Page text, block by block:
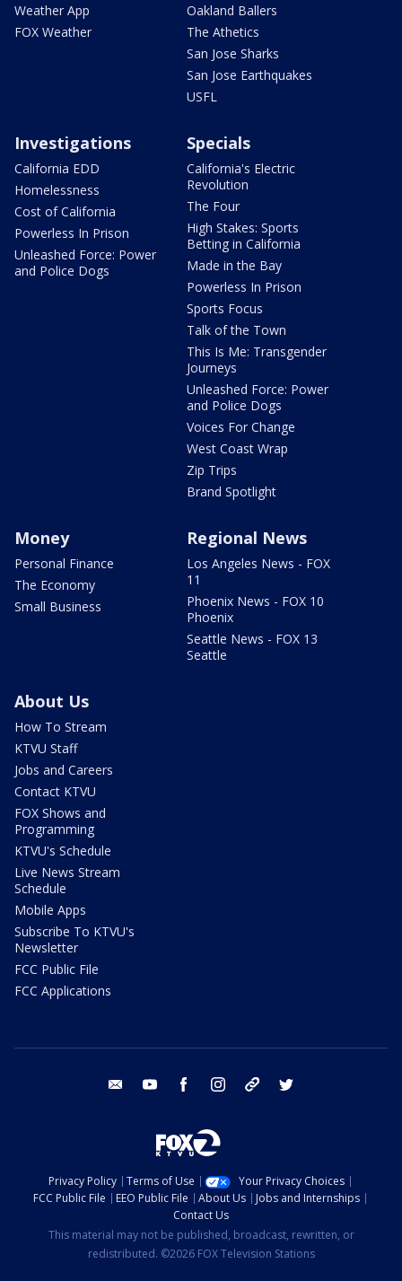
Weather App
FOX Weather
Oakland Ballers
The Athetics
San Jose Sharks
San Jose Earthquakes
USFL
Investigations
California EDD
Homelessness
Cost of California
Powerless In Prison
Unleashed Force: Power
and Police Dogs
Specials
California's Electric
Revolution
The Four
High Stakes: Sports
Betting in California
Made in the Bay
Powerless In Prison
Sports Focus
Talk of the Town
This Is Me: Transgender
Journeys
Unleashed Force: Power
and Police Dogs
Voices For Change
West Coast Wrap
Zip Trips
Brand Spotlight
Money
Personal Finance
The Economy
Small Business
Regional News
Los Angeles News - FOX
11
Phoenix News - FOX 10
Phoenix
Seattle News - FOX 13
Seattle
About Us
How To Stream
KTVU Staff
Jobs and Careers
Contact KTVU
FOX Shows and
Programming
KTVU's Schedule
Live News Stream
Schedule
Mobile Apps
Subscribe To KTVU's
Newsletter
FCC Public File
FCC Applications
email youtube facebook instagram tik tok
Privacy Policy Terms of Use
Your Privacy Choices
FCC Public File
EEO Public File About Us
Jobs and Internships
Contact Us
This material may not be published, broadcast, rewritten, or
redistributed. ©2026 FOX Television Stations